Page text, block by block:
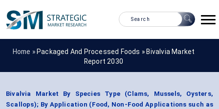
Home » Packaged And Processed Foods » Bivalvia Market
Report 2030
Bivalvia Market By Species Type (Clams, Mussels, Oysters,
Scallops); By Application (Food, Non-Food Applications such as